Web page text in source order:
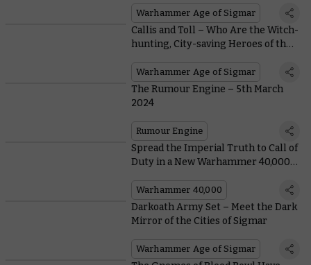
Warhammer Age of Sigmar
Callis and Toll – Who Are the Witch-
hunting, City-saving Heroes of the
Warhammer Age of Sigmar
The Rumour Engine – 5th March
2024
Rumour Engine
Spread the Imperial Truth to Call of
Duty in a New Warhammer 40,000
Warhammer 40,000
Darkoath Army Set – Meet the Dark
Mirror of the Cities of Sigmar
Warhammer Age of Sigmar